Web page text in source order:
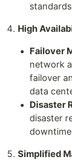
High
Failover
network
failover
data
Disaster
disaster
Simplified